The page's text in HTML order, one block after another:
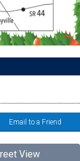
Email to a Friend
View